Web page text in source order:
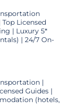
Licensed
| Luxury 5*
| 24/7 On-
|
Guides |
(hotels,